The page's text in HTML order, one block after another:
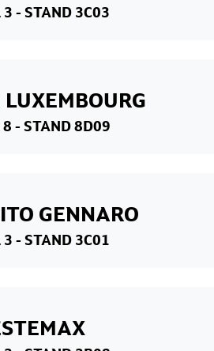
3 - STAND 3C03
LUXEMBOURG
8 - STAND 8D09
GENNARO
3 - STAND 3C01